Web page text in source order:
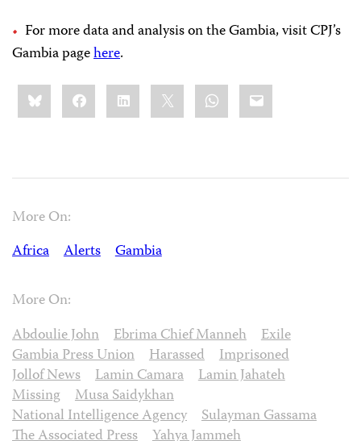
For more data and analysis on the Gambia, visit CPJ’s
Gambia pagehere.
Share
this:BlueskyFacebookLinkedIn WhatsApp
Email
More On:
Africa
Alerts Gambia
More On:
Abdoulie John
Ebrima Chief Manneh
Exile
Gambia Press Union
Harassed
Imprisoned
Jollof News
Lamin Camara
Lamin Jahateh
Missing
Musa Saidykhan
National Intelligence Agency
Sulayman Gassama